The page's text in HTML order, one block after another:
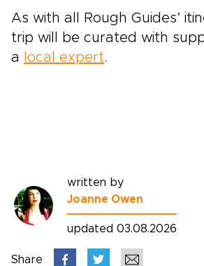
As with all Rough Guides’
trip will be curated with
a
local expert.
written by
Joanne Owen
updated 03.08.2026
Share